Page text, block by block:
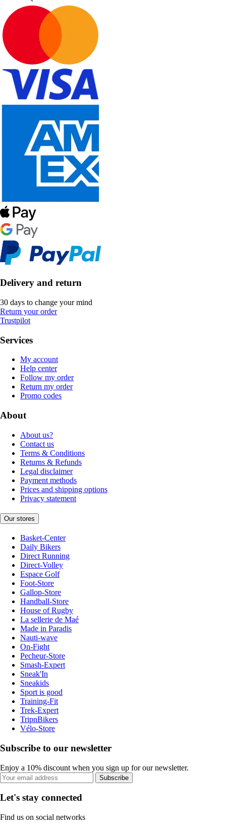
Delivery and return
30 days to change your mind
Return your order
Trustpilot
Services
My account
Help center
Follow my order
Return my order
Promo codes
About
About us?
Contact us
Terms & Conditions
Returns & Refunds
Legal disclaimer
Payment methods
Prices and shipping options
Privacy statement
Our stores
Basket-Center
Daily Bikers
Direct Running
Direct-Volley
Espace Golf
Foot-Store
Gallop-Store
Handball-Store
House of Rugby
La sellerie de Maé
Made in Paradis
Nauti-wave
On-Fight
Pecheur-Store
Smash-Expert
Sneak'In
Sneakids
Sport is good
Training-Fit
Trek-Expert
TripnBikers
Vélo-Store
Subscribe to our newsletter
Enjoy a 10% discount when you sign up for our newsletter.
Subscribe
Let's stay connected
Find us on social networks